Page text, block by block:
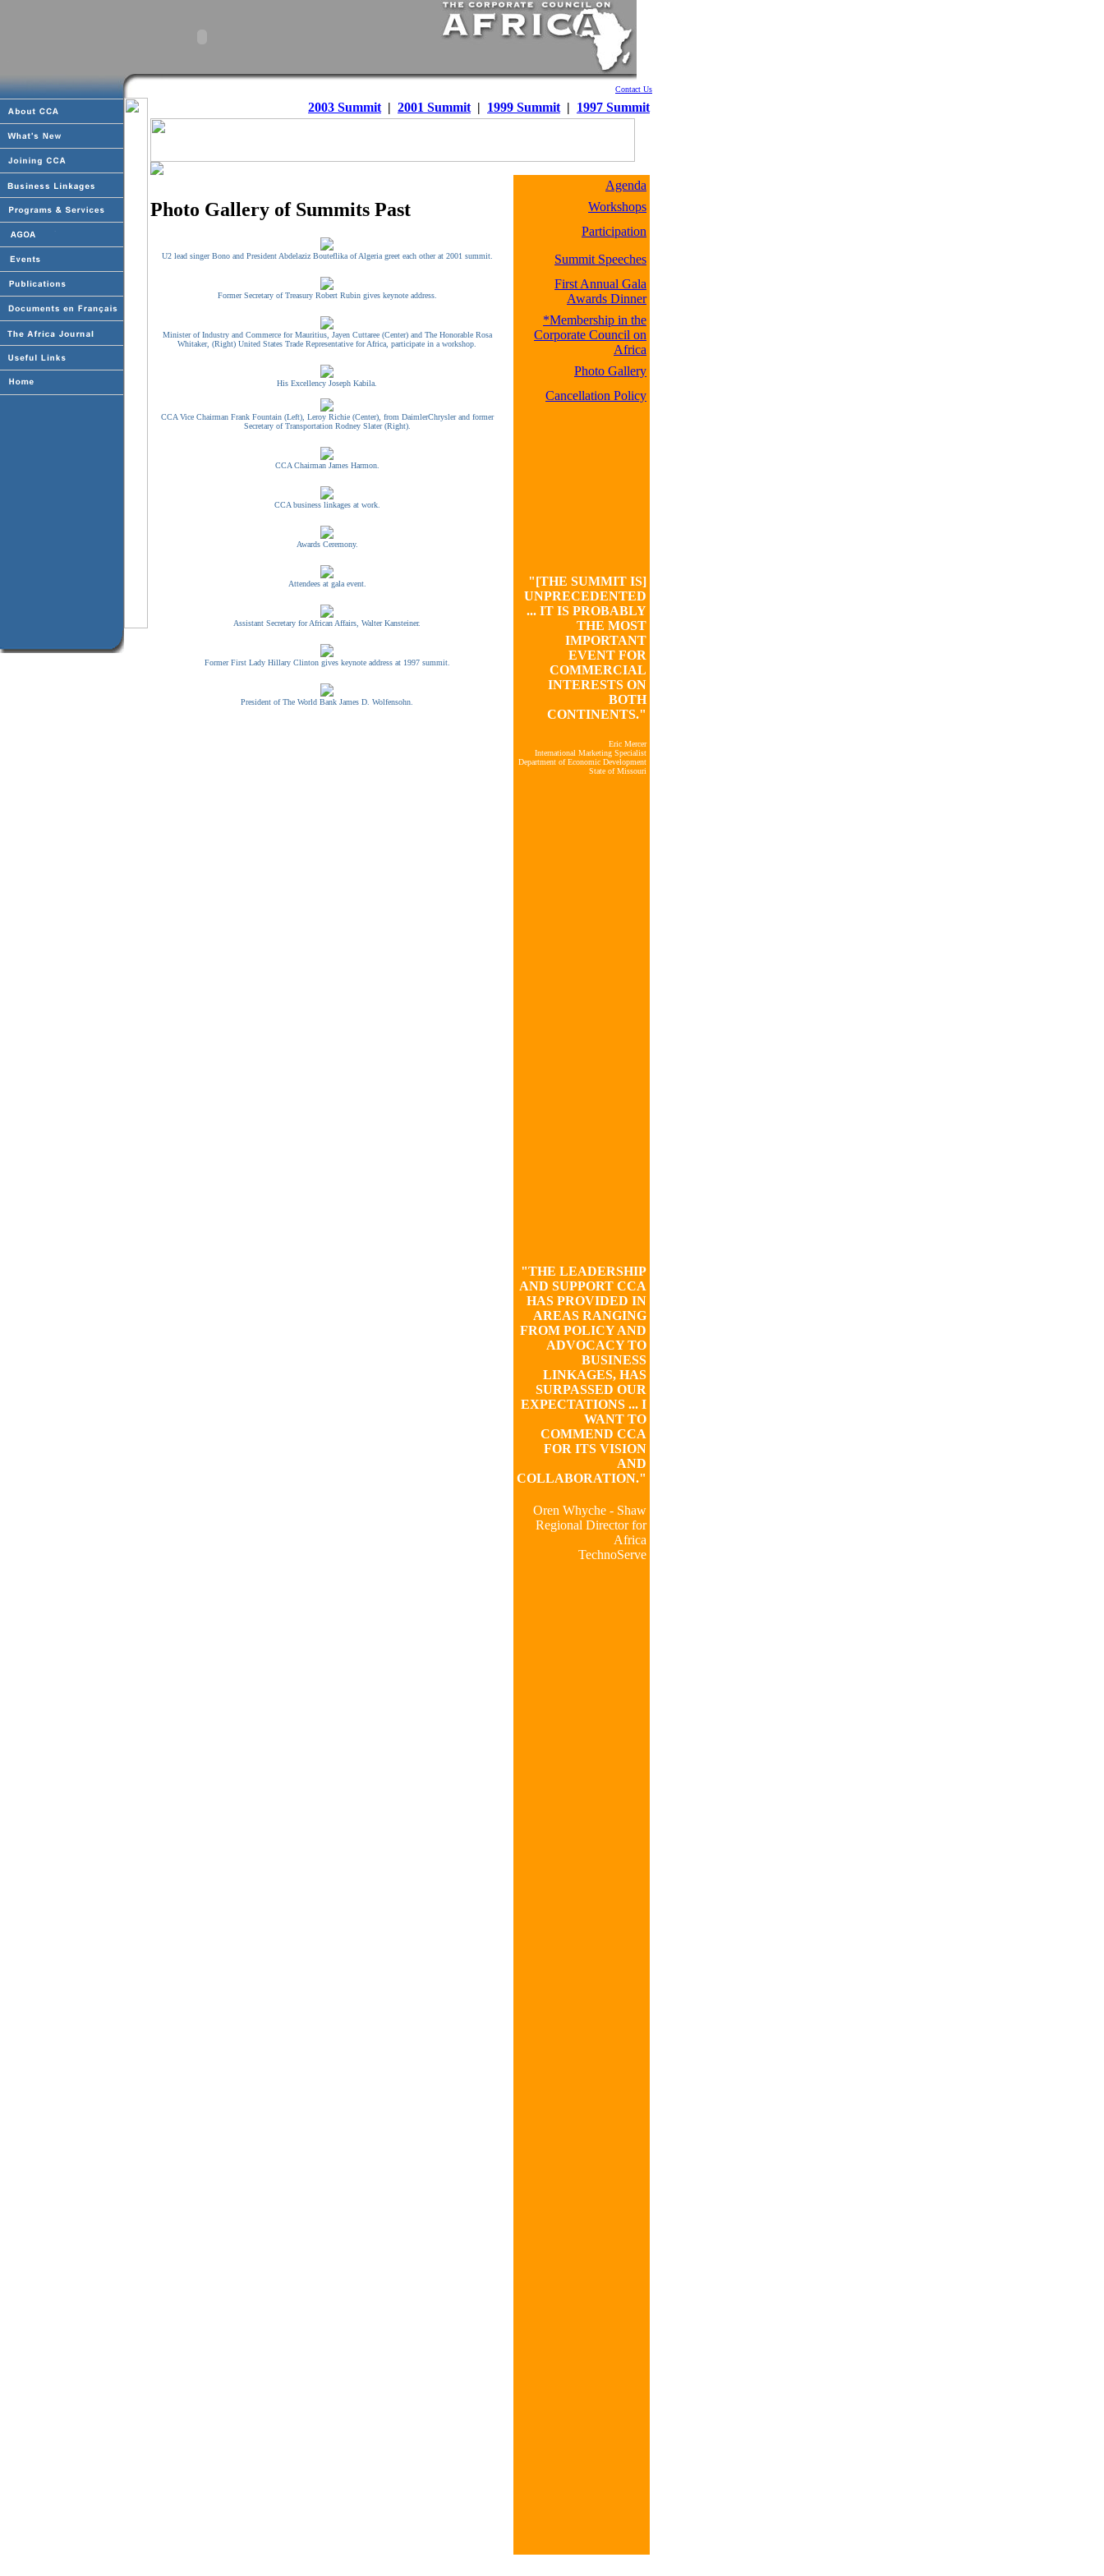
Contact Us
2003 Summit | 2001 Summit | 1999 Summit | 1997 Summit
Photo Gallery of Summits Past
U2 lead singer Bono and President Abdelaziz Bouteflika of Algeria greet each other at 2001 summit.
Former Secretary of Treasury Robert Rubin gives keynote address.
Minister of Industry and Commerce for Mauritius, Jayen Cuttaree (Center) and The Honorable Rosa
Whitaker, (Right) United States Trade Representative for Africa, participate in a workshop.
His Excellency Joseph Kabila.
CCA Vice Chairman Frank Fountain (Left), Leroy Richie (Center), from DaimlerChrysler and former
Secretary of Transportation Rodney Slater (Right).
CCA Chairman James Harmon.
CCA business linkages at work.
Awards Ceremony.
Attendees at gala event.
Assistant Secretary for African Affairs, Walter Kansteiner.
Former First Lady Hillary Clinton gives keynote address at 1997 summit.
President of The World Bank James D. Wolfensohn.
Agenda
Workshops
Participation
Summit Speeches
First Annual Gala
Awards Dinner
*Membership in the
Corporate Council on
Africa
Photo Gallery
Cancellation Policy
"[THE SUMMIT IS]
UNPRECEDENTED
... IT IS PROBABLY
THE MOST
IMPORTANT
EVENT FOR
COMMERCIAL
INTERESTS ON
BOTH
CONTINENTS."
Eric Mercer
International Marketing Specialist
Department of Economic Development
State of Missouri
"THE LEADERSHIP
AND SUPPORT CCA
HAS PROVIDED IN
AREAS RANGING
FROM POLICY AND
ADVOCACY TO
BUSINESS
LINKAGES, HAS
SURPASSED OUR
EXPECTATIONS ... I
WANT TO
COMMEND CCA
FOR ITS VISION
AND
COLLABORATION."
Oren Whyche - Shaw
Regional Director for
Africa
TechnoServe